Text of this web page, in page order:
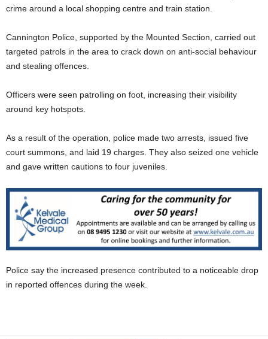
crime around a local shopping centre and train station.
Cannington Police, supported by the Mounted Section, carried out
targeted patrols in the area to crack down on anti-social behaviour
and stealing offences.
Officers were seen patrolling on foot, increasing their visibility
around key hotspots.
As a result of the operation, police made two arrests, issued five
court summons, and laid 19 charges. They also seized one vehicle
and gave written cautions to four juveniles.
Police say the increased presence contributed to a noticeable drop
in reported offences during the week.